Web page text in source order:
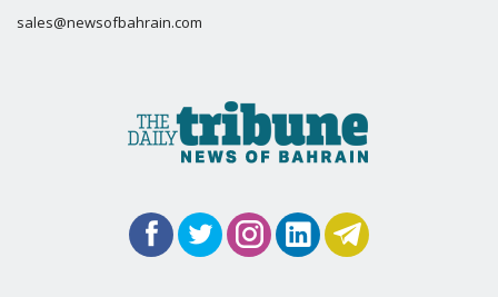
sales@newsofbahrain.com